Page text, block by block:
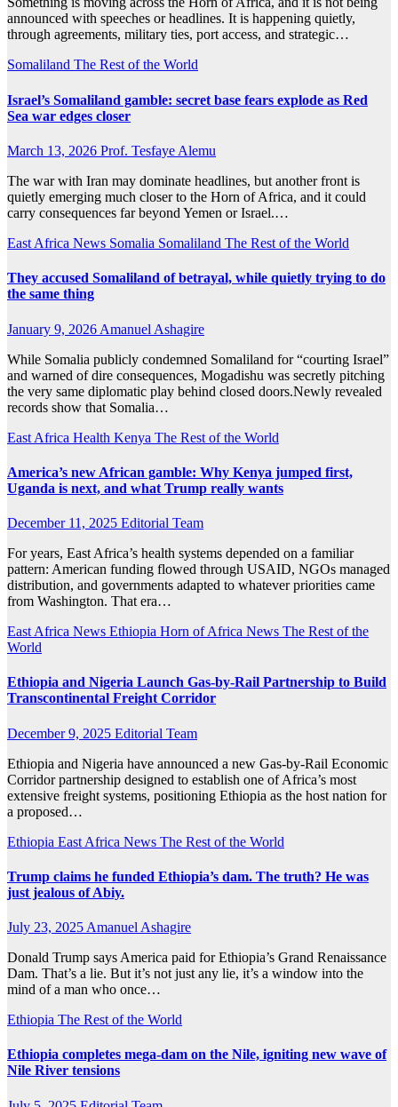
announced with speeches or headlines. It is happening quietly,
through agreements, military ties, port access, and strategic…
Somaliland The Rest of the World
Israel’s Somaliland gamble: secret base fears explode as Red
Sea war edges closer
March 13, 2026 Prof. Tesfaye Alemu
The war with Iran may dominate headlines, but another front is
quietly emerging much closer to the Horn of Africa, and it could
carry consequences far beyond Yemen or Israel.…
East Africa News Somalia Somaliland The Rest of the World
They accused Somaliland of betrayal, while quietly trying to do
the same thing
January 9, 2026 Amanuel Ashagire
While Somalia publicly condemned Somaliland for “courting Israel”
and warned of dire consequences, Mogadishu was secretly pitching
the very same diplomatic play behind closed doors.Newly revealed
records show that Somalia…
East Africa Health Kenya The Rest of the World
America’s new African gamble: Why Kenya jumped first,
Uganda is next, and what Trump really wants
December 11, 2025 Editorial Team
For years, East Africa’s health systems depended on a familiar
pattern: American funding flowed through USAID, NGOs managed
distribution, and governments adapted to whatever priorities came
from Washington. That era…
East Africa News Ethiopia Horn of Africa News The Rest of the
World
Ethiopia and Nigeria Launch Gas-by-Rail Partnership to Build
Transcontinental Freight Corridor
December 9, 2025 Editorial Team
Ethiopia and Nigeria have announced a new Gas-by-Rail Economic
Corridor partnership designed to establish one of Africa’s most
extensive freight systems, positioning Ethiopia as the host nation for
a proposed…
Ethiopia East Africa News The Rest of the World
Trump claims he funded Ethiopia’s dam. The truth? He was
just jealous of Abiy.
July 23, 2025 Amanuel Ashagire
Donald Trump says America paid for Ethiopia’s Grand Renaissance
Dam. That’s a lie. But it’s not just any lie, it’s a window into the
mind of a man who once…
Ethiopia The Rest of the World
Ethiopia completes mega-dam on the Nile, igniting new wave of
Nile River tensions